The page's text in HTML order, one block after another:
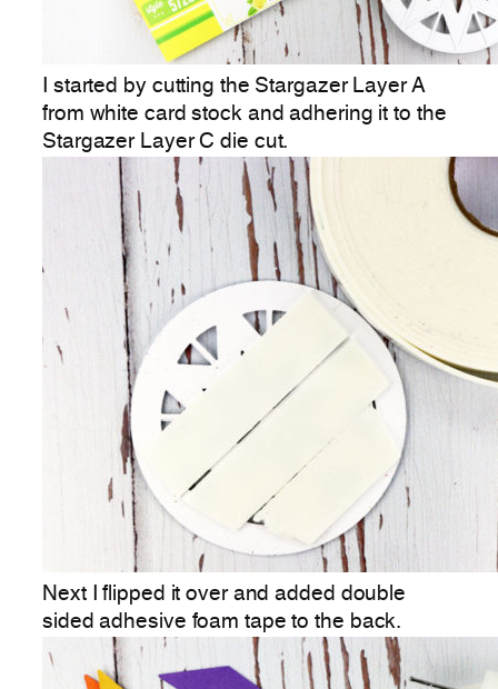
I started by cutting the Stargazer Layer A
from white card stock and adhering it to the
Stargazer Layer C die cut.
Next I flipped it over and added double
sided adhesive foam tape to the back.